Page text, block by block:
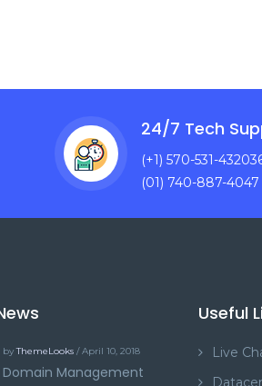
24/7 Tech
(+1) 570-531-
(01) 740-887-4047
byThemeLooks / April 10, 2018
Domain Management
Useful
Live